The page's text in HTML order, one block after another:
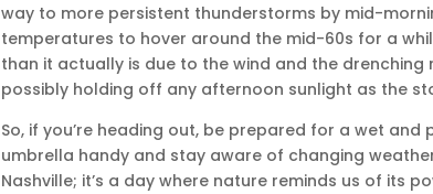
way to more persistent thunderstorms by mid-
temperatures to hover around the mid-60s for a
than it actually is due to the wind and the drenching
possibly holding off any afternoon sunlight as the
So, if you’re heading out, be prepared for a wet
umbrella handy and stay aware of changing
Nashville; it’s a day where nature reminds us of its